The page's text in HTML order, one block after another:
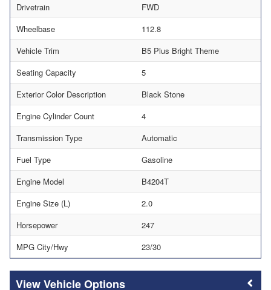
Drivetrain
FWD
Wheelbase
112.8
Vehicle Trim
B5 Plus Bright Theme
Seating Capacity
5
Exterior Color Description
Black Stone
Engine Cylinder Count
4
Transmission Type
Automatic
Fuel Type
Gasoline
Engine Model
B4204T
Engine Size (L)
2.0
Horsepower
247
MPG City/Hwy
23/30
Vehicle Options